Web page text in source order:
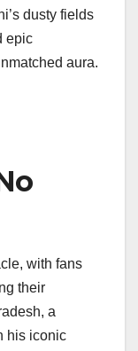
dusty fields
epic
aura.
with fans
their
a
his iconic